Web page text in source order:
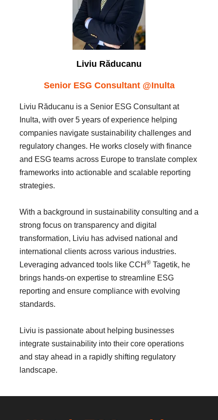
Liviu Răducanu
Senior ESG Consultant @Inulta
Liviu Răducanu is a Senior ESG Consultant at
Inulta, with over 5 years of experience helping
companies navigate sustainability challenges and
regulatory changes. He works closely with finance
and ESG teams across Europe to translate complex
frameworks into actionable and scalable reporting
strategies.
With a background in sustainability consulting and a
strong focus on transparency and digital
transformation, Liviu has advised national and
international clients across various industries.
Leveraging advanced tools like CCH ® Tagetik, he
brings hands-on expertise to streamline ESG
reporting and ensure compliance with evolving
standards.
Liviu is passionate about helping businesses
integrate sustainability into their core operations
and stay ahead in a rapidly shifting regulatory
landscape.